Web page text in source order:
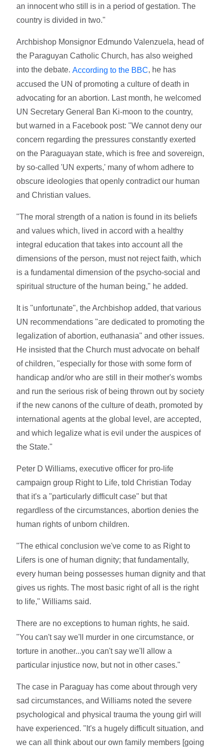
an innocent who still is in a period of gestation. The
country is divided in two."
Archbishop Monsignor Edmundo Valenzuela, head of
the Paraguyan Catholic Church, has also weighed
into the debate. According to the BBC, he has
accused the UN of promoting a culture of death in
advocating for an abortion. Last month, he welcomed
UN Secretary General Ban Ki-moon to the country,
but warned in a Facebook post: "We cannot deny our
concern regarding the pressures constantly exerted
on the Paraguayan state, which is free and sovereign,
by so-called 'UN experts,' many of whom adhere to
obscure ideologies that openly contradict our human
and Christian values.
"The moral strength of a nation is found in its beliefs
and values which, lived in accord with a healthy
integral education that takes into account all the
dimensions of the person, must not reject faith, which
is a fundamental dimension of the psycho-social and
spiritual structure of the human being," he added.
It is "unfortunate", the Archbishop added, that various
UN recommendations "are dedicated to promoting the
legalization of abortion, euthanasia" and other issues.
He insisted that the Church must advocate on behalf
of children, "especially for those with some form of
handicap and/or who are still in their mother's wombs
and run the serious risk of being thrown out by society
if the new canons of the culture of death, promoted by
international agents at the global level, are accepted,
and which legalize what is evil under the auspices of
the State."
Peter D Williams, executive officer for pro-life
campaign group Right to Life, told Christian Today
that it's a "particularly difficult case" but that
regardless of the circumstances, abortion denies the
human rights of unborn children.
"The ethical conclusion we've come to as Right to
Lifers is one of human dignity; that fundamentally,
every human being possesses human dignity and that
gives us rights. The most basic right of all is the right
to life," Williams said.
There are no exceptions to human rights, he said.
"You can't say we'll murder in one circumstance, or
torture in another...you can't say we'll allow a
particular injustice now, but not in other cases."
The case in Paraguay has come about through very
sad circumstances, and Williams noted the severe
psychological and physical trauma the young girl will
have experienced. "It's a hugely difficult situation, and
we can all think about our own family members [going